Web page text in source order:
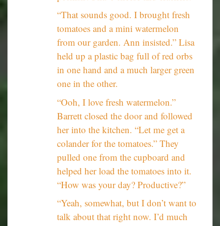
“That sounds good. I brought fresh
tomatoes and a mini watermelon
from our garden. Ann insisted.” Lisa
held up a plastic bag full of red orbs
in one hand and a much larger green
one in the other.
“Ooh, I love fresh watermelon.”
Barrett closed the door and followed
her into the kitchen. “Let me get a
colander for the tomatoes.” They
pulled one from the cupboard and
helped her load the tomatoes into it.
“How was your day? Productive?”
“Yeah, somewhat, but I don’t want to
talk about that right now. I’d much